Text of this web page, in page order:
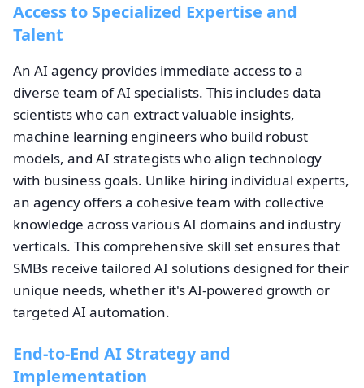
Access to Specialized Expertise and
Talent
An AI agency provides immediate access to a
diverse team of AI specialists. This includes data
scientists who can extract valuable insights,
machine learning engineers who build robust
models, and AI strategists who align technology
with business goals. Unlike hiring individual experts,
an agency offers a cohesive team with collective
knowledge across various AI domains and industry
verticals. This comprehensive skill set ensures that
SMBs receive tailored AI solutions designed for their
unique needs, whether it's AI-powered growth or
targeted AI automation.
End-to-End AI Strategy and
Implementation